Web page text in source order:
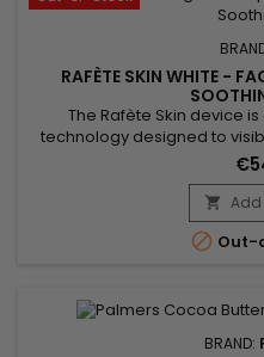
RAFÈTE SKIN WHITE -
The Rafète Skin device
technology designed to
powerful combination of
and EMS technology, it
supports cell regeneration
toxins. This professional
 Add
 Out-
BRAND: